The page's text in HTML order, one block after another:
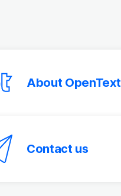
About OpenText
Contact us